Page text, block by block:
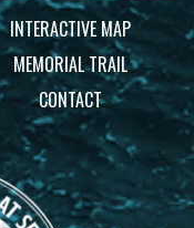
INTERACTIVE MAP
MEMORIAL TRAIL
CONTACT